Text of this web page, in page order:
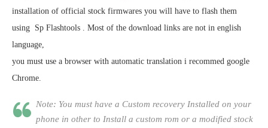
installation of official stock firmwares you will have to flash them
using Sp Flashtools . Most of the download links are not in english
language,
you must use a browser with automatic translation i recommed google
Chrome.
Note: You must have a Custom recovery Installed on your
phone in other to Install a custom rom or a modified stock